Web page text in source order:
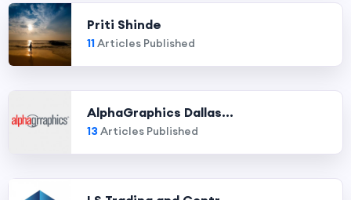
Priti Shinde
11Articles Published
AlphaGraphics Dallas...
13 Articles Published